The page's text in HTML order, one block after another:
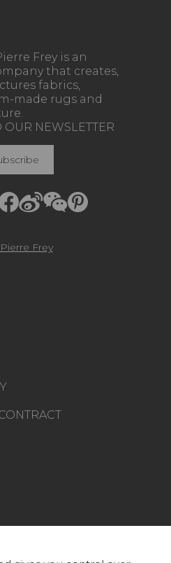
Frey is an
that creates,
fabrics,
made rugs and
OUR NEWSLETTER
Frey